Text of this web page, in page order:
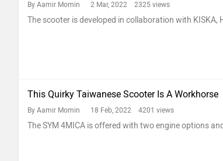
By Aamir Momin 2 Mar, 2022 2325 views
The scooter is developed in collaboration with KISKA,
This Quirky Taiwanese Scooter Is A Workhorse
By Aamir Momin 18 Feb, 2022 4201 views
The SYM 4MICA is offered with two engine options